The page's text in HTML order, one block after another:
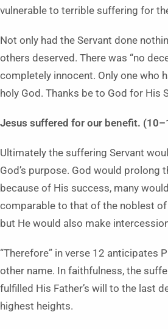
vulnerable to terrible suffering for
Not only had the Servant done
others deserved. There was “no
completely innocent. Only one who
holy God. Thanks be to God for His
Jesus suffered for our benefit.
Ultimately the suffering Servant
God’s purpose. God would prolong
because of His success, many
comparable to that of the noblest
but He would also make
“Therefore” in verse 12 anticipates
other name. In faithfulness, the
fulfilled His Father’s will to the last
highest heights.